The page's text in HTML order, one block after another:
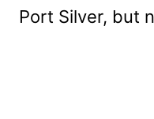
Port Silver, but